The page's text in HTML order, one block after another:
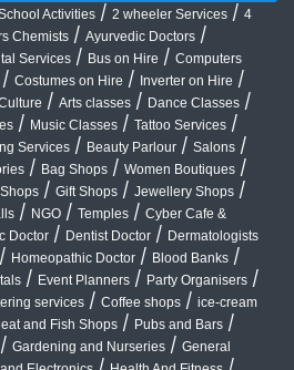
Activities / 2 wheeler Services / 4
Chemists / Ayurvedic Doctors /
Services / Bus on Hire / Computers
/ Costumes on Hire / Inverter on Hire /
/ Arts classes / Dance Classes /
/ Music Classes / Tattoo Services /
Services / Beauty Parlour / Salons /
/ Bag Shops / Women Boutiques /
/ Gift Shops / Jewellery Shops /
/ NGO / Temples / Cyber Cafe &
Doctor / Dentist Doctor / Dermatologists
/ Homeopathic Doctor / Blood Banks /
/ Event Planners / Party Organisers /
services / Coffee shops / ice-cream
and Fish Shops / Pubs and Bars /
/ Gardening and Nurseries / General